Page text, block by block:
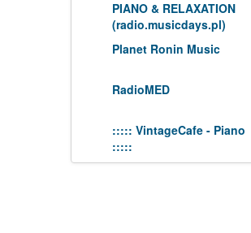
PIANO & RELAXATION
(radio.musicdays.pl)
Planet Ronin Music
RadioMED
::::: VintageCafe - Piano
:::::